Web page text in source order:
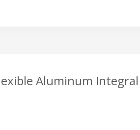
Aluminum Integral